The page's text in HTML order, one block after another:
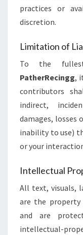
practices or
discretion.
Limitation of
To the
PatherRecingg,
contributors
indirect,
damages, losses
inability to use)
or your
Intellectual
All text, visuals,
are the
and are
intellectual-